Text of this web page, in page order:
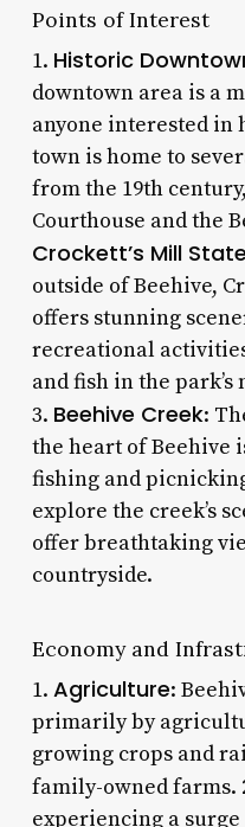
Points of Interest
1. Historic
downtown area is a
anyone interested in
town is home to
from the 19th
Courthouse and the
Crockett’s Mill
outside of Beehive,
offers stunning
recreational
and fish in the park’s
3. Beehive Creek:
the heart of Beehive
fishing and
explore the creek’s
offer breathtaking
countryside.
Economy and
1. Agriculture:
primarily by
growing crops and
family-owned farms.
experiencing a